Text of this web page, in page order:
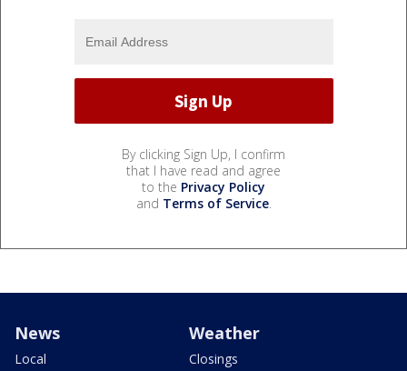
By clicking Sign Up, I confirm
that I have read and agree
to the Privacy Policy
and Terms of Service.
News
Local
Weather
Closings